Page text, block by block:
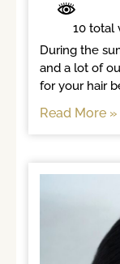
10
During the
and a lot of
for your hair
and
indicates that
you follow
lifestyle
reduced
ways to
Read More »